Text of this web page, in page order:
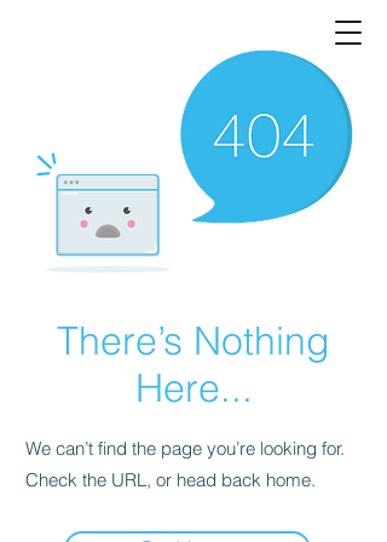
There’s Nothing
Here...
We can’t find the page you’re looking for.
Check the URL, or head back home.